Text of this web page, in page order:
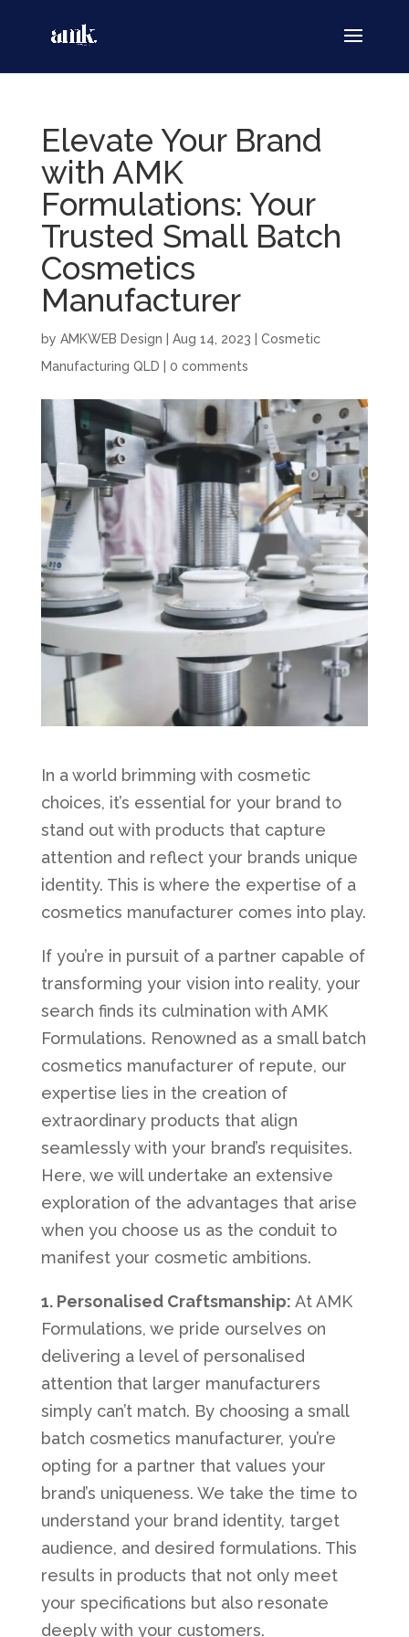
Elevate Your Brand
with AMK
Formulations: Your
Trusted Small Batch
Cosmetics
Manufacturer
by AMKWEB Design Aug 14, 2023
Cosmetic
Manufacturing QLD
0 comments
In a world brimming with cosmetic
choices, it’s essential for your brand to
stand out with products that capture
attention and reflect your brands unique
identity. This is where the expertise of a
cosmetics manufacturer comes into play.
If you’re in pursuit of a partner capable of
transforming your vision into reality, your
search finds its culmination with AMK
Formulations. Renowned as a small batch
cosmetics manufacturer of repute, our
expertise lies in the creation of
extraordinary products that align
seamlessly with your brand’s requisites.
Here, we will undertake an extensive
exploration of the advantages that arise
when you choose us as the conduit to
manifest your cosmetic ambitions.
1. Personalised Craftsmanship: At AMK
Formulations, we pride ourselves on
delivering a level of personalised
attention that larger manufacturers
simply can’t match. By choosing a small
batch cosmetics manufacturer, you’re
opting for a partner that values your
brand’s uniqueness. We take the time to
understand your brand identity, target
audience, and desired formulations. This
results in products that not only meet
your specifications but also resonate
deeply with your customers.